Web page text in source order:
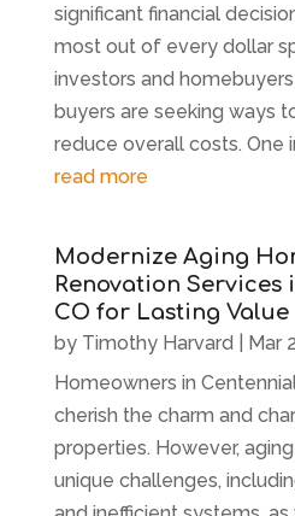
significant financial
most out of every dollar
investors and
buyers are seeking ways
reduce overall costs. One
read more
Modernize Aging
Renovation Services
CO for Lasting Value
by Timothy Harvard Mar
Homeowners in
cherish the charm and
properties. However,
unique challenges,